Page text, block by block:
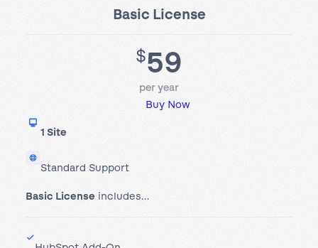
Basic License
$59
per year
Buy Now
1 Site
Standard Support
Basic License includes…